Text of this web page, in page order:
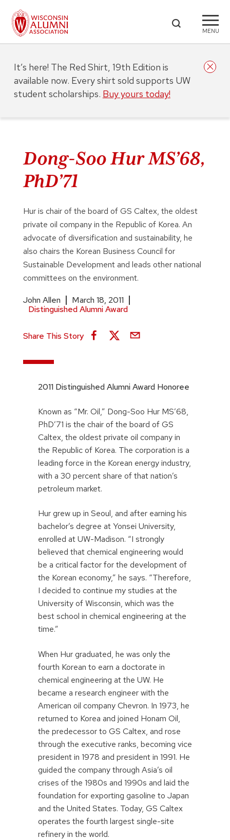
MENU
Dong-Soo Hur MS’68,
PhD’71
Hur is chair of the board of GS Caltex, the oldest
private oil company in the Republic of Korea. An
advocate of diversification and sustainability, he
also chairs the Korean Business Council for
Sustainable Development and leads other national
committees on the environment.
John Allen
March 18, 2011
Distinguished Alumni Award
Share This Story
2011 Distinguished Alumni Award Honoree
Known as “Mr. Oil,” Dong-Soo Hur MS’68,
PhD’71 is the chair of the board of GS
Caltex, the oldest private oil company in
the Republic of Korea. The corporation is a
leading force in the Korean energy industry,
with a 30 percent share of that nation’s
petroleum market.
Hur grew up in Seoul, and after earning his
bachelor’s degree at Yonsei University,
enrolled at UW-Madison. “I strongly
believed that chemical engineering would
be a critical factor for the development of
the Korean economy,” he says. “Therefore,
I decided to continue my studies at the
University of Wisconsin, which was the
best school in chemical engineering at the
time.”
When Hur graduated, he was only the
fourth Korean to earn a doctorate in
chemical engineering at the UW. He
became a research engineer with the
American oil company Chevron. In 1973, he
returned to Korea and joined Honam Oil,
the predecessor to GS Caltex, and rose
through the executive ranks, becoming vice
president in 1978 and president in 1991. He
guided the company through Asia’s oil
crises of the 1980s and 1990s and laid the
foundation for exporting gasoline to Japan
and the United States. Today, GS Caltex
operates the fourth largest single-site
refinery in the world.
It’s here! The Red Shirt, 19th Edition is
available now. Every shirt sold supports UW
student scholarships. Buy yours today!